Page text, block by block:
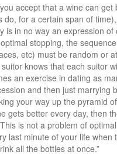
accept that a wine can get
do, for a certain span of
is in no way an expression of
stopping, the
etc) must be random or
knows that each suitor
an exercise in dating as
and then just marrying
your way up the pyramid
gets better every day, then
is not a problem of
last minute of your life when
all the bottles at once.”